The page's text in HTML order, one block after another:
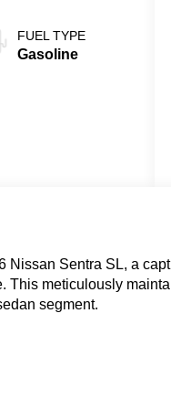
FUEL TYPE
Gasoline
Nissan Sentra SL, a
This meticulously
segment.